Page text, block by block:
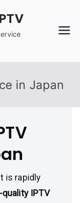
in Japan
is rapidly
quality IPTV